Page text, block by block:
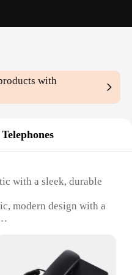
with
Telephones
with a sleek, durable
modern design with a
reliable voice